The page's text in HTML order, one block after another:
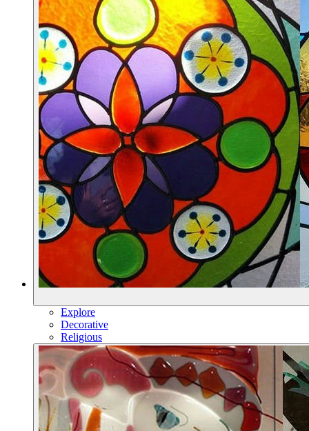
Explore
Decorative
Religious